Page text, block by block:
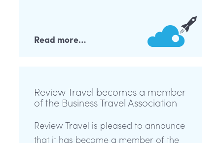
Read more…
Review Travel becomes a member
of the Business Travel Association
Review Travel is pleased to announce
that it has become a member of the